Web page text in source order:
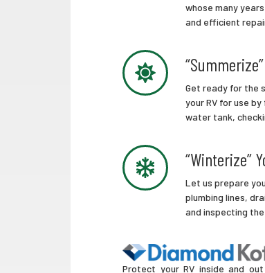
whose many
and efficient
Get ready for the
your RV for use
water tank,
“Winterize”
Let us prepare
plumbing lines,
and inspecting
Protect your RV inside and